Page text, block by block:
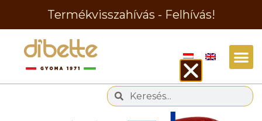
Termékvisszahívás - Felhívás!